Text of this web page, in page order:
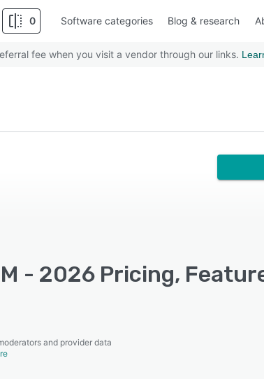
0 Software categories Blog & research
fee when you visit a vendor through our links.
- 2026 Pricing,
and provider data